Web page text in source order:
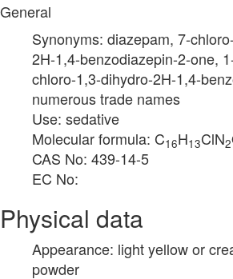
General
Synonyms: diazepam, 7-
2H-1,4-benzodiazepin-2-one,
chloro-1,3-dihydro-2H-1,4-
numerous trade names
Use: sedative
Molecular formula: C16H13ClN2
CAS No: 439-14-5
EC No:
Physical data
Appearance: light yellow or
powder